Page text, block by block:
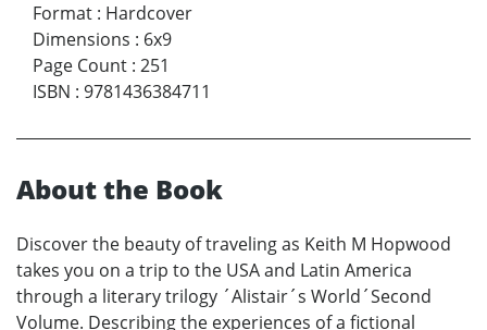
Format : Hardcover
Dimensions : 6x9
Page Count : 251
ISBN : 9781436384711
About the Book
Discover the beauty of traveling as Keith M Hopwood
takes you on a trip to the USA and Latin America
through a literary trilogy ´Alistair´s World´Second
Volume. Describing the experiences of a fictional